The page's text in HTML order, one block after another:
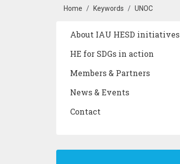
Breadcrumb
Home Keywords UNOC
Main navigation
About IAU HESD initiatives
HE for SDGs in action
Members & Partners
News & Events
Contact